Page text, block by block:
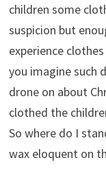
children some
suspicion but
experience
you imagine such
drone on about
clothed the
So where do I
wax eloquent on